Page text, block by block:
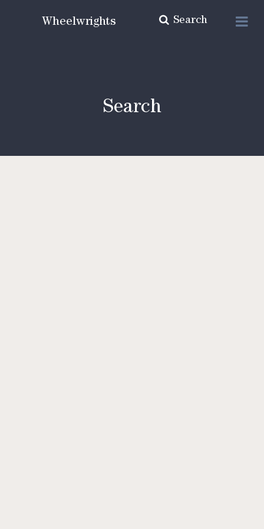
Search
Wheelwrights
Search